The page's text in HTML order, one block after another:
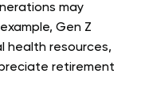
may
Gen Z
health resources,
retirement